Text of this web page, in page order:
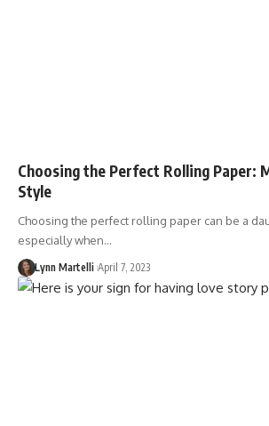
Choosing the Perfect Rolling Paper:
Style
Choosing the perfect rolling paper can be a
especially when…
Lynn Martelli April 7, 2023